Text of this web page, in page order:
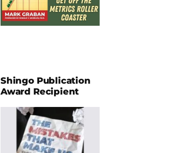
Shingo Publication
Award Recipient